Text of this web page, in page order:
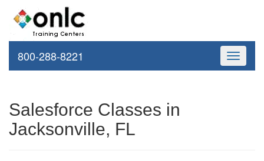
Toggle
800-288-8221
Salesforce Classes in
Jacksonville, FL